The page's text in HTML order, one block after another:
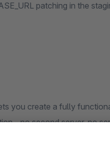
patching in the
you create a fully
- no second server, no
panel using pure PHP